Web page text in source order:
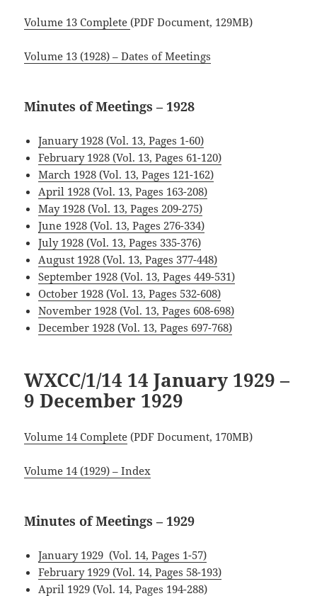
Volume 13 Complete(PDF Document, 129MB)
Volume 13 (1928) – Dates of Meetings
Minutes of Meetings – 1928
January 1928 (Vol. 13, Pages 1-60)
February 1928 (Vol. 13, Pages 61-120)
March 1928 (Vol. 13, Pages 121-162)
April 1928 (Vol. 13, Pages 163-208)
May 1928 (Vol. 13, Pages 209-275)
June 1928 (Vol. 13, Pages 276-334)
July 1928 (Vol. 13, Pages 335-376)
August 1928 (Vol. 13, Pages 377-448)
September 1928 (Vol. 13, Pages 449-531)
October 1928 (Vol. 13, Pages 532-608)
November 1928 (Vol. 13, Pages 608-698)
December 1928 (Vol. 13, Pages 697-768)
WXCC/1/14 14 January 1929 –
9 December 1929
Volume 14 Complete (PDF Document, 170MB)
Volume 14 (1929) – Index
Minutes of Meetings – 1929
January 1929 (Vol. 14, Pages 1-57)
February 1929 (Vol. 14, Pages 58-193)
April 1929 (Vol. 14, Pages 194-288)